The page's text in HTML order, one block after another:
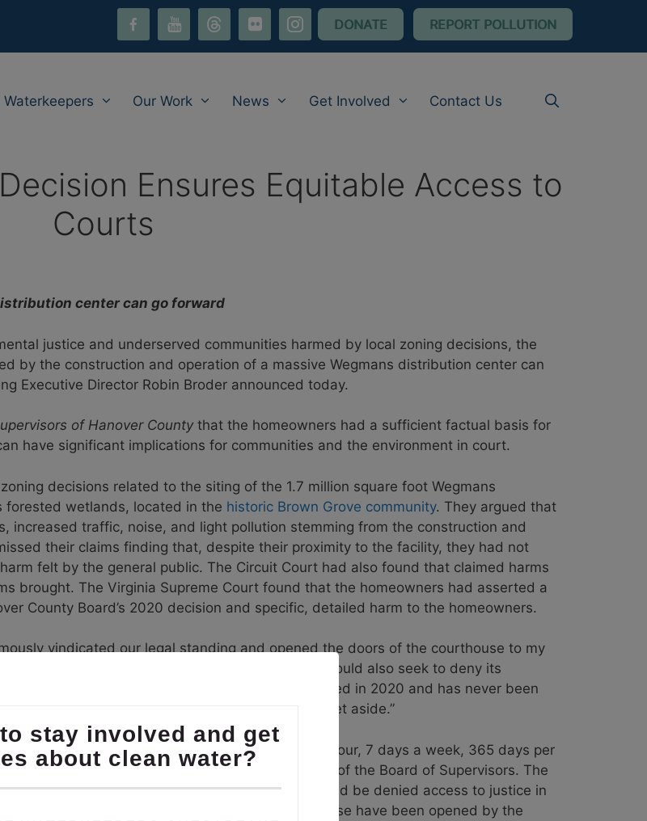
youtube threads flickr instagram
DONATE REPORT POLLUTION
Waterkeepers Our Work News Get Involved Contact Us
Ensures Equitable Access to
Courts
center can go forward
justice and underserved communities harmed by local zoning decisions, the
by the construction and operation of a massive Wegmans distribution center can
Executive Director Robin Broder announced today.
of Hanover County that the homeowners had a sufficient factual basis for
have significant implications for communities and the environment in court.
decisions related to the siting of the 1.7 million square foot Wegmans
forested wetlands, located in the historic Brown Grove community. They argued that
increased traffic, noise, and light pollution stemming from the construction and
their claims finding that, despite their proximity to the facility, they had not
felt by the general public. The Circuit Court had also found that claimed harms
brought. The Virginia Supreme Court found that the homeowners had asserted a
County Board’s 2020 decision and specific, detailed harm to the homeowners.
vindicated our legal standing and opened the doors of the courthouse to my
County, while purporting to serve its citizens, would also seek to deny its
. “Our lawsuit was filed in 2020 and has never been
court, the Wegmans property rezoning will be set aside.”
that 5 individuals who live near the massive 24 hour, 7 days a week, 365 days per
caused by the alleged invalid approval of the Board of Supervisors. The
by Wegmans that the nearby homeowners should be denied access to justice in
a right to try their case. The doors to the courthouse have been opened by the